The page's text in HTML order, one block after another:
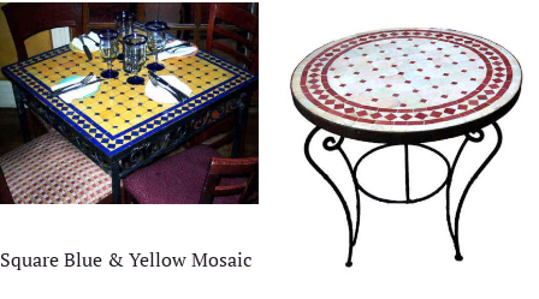
Square Blue & Yellow Mosaic